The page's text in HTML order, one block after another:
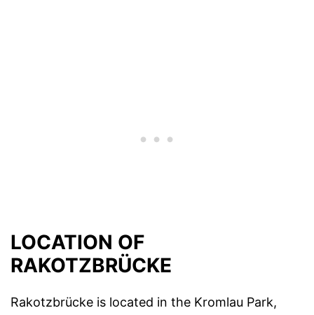
LOCATION OF
RAKOTZBRÜCKE
Rakotzbrücke is located in the Kromlau Park,